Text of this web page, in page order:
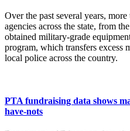
Over the past several years,
agencies across the state, from
obtained military-grade
program, which transfers excess
local police across the country.
PTA fundraising data shows
have-nots